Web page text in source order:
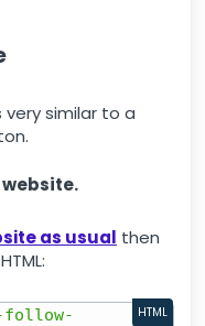
similar to a
as usual then
follow-
HTML